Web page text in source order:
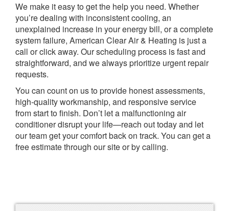
We make it easy to get the help you need. Whether
you’re dealing with inconsistent cooling, an
unexplained increase in your energy bill, or a complete
system failure, American Clear Air & Heating is just a
call or click away. Our scheduling process is fast and
straightforward, and we always prioritize urgent repair
requests.
You can count on us to provide honest assessments,
high-quality workmanship, and responsive service
from start to finish. Don’t let a malfunctioning air
conditioner disrupt your life—reach out today and let
our team get your comfort back on track. You can get a
free estimate through our site or by calling.